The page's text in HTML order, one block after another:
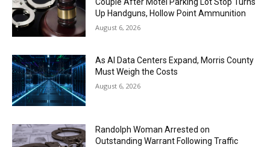
Up Handguns, Hollow Point Ammunition
August 6, 2026
As AI Data Centers Expand, Morris County
Must Weigh the Costs
August 6, 2026
Randolph Woman Arrested on
Outstanding Warrant Following Traffic